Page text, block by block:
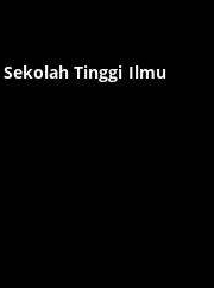
Tinggi Ilmu